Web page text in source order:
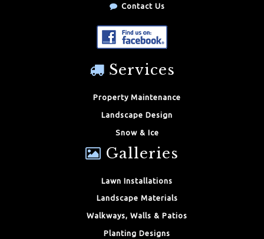
Contact Us
Services
Property Maintenance
Landscape Design
Snow & Ice
Galleries
Lawn Installations
Landscape Materials
Walkways, Walls & Patios
Planting Designs